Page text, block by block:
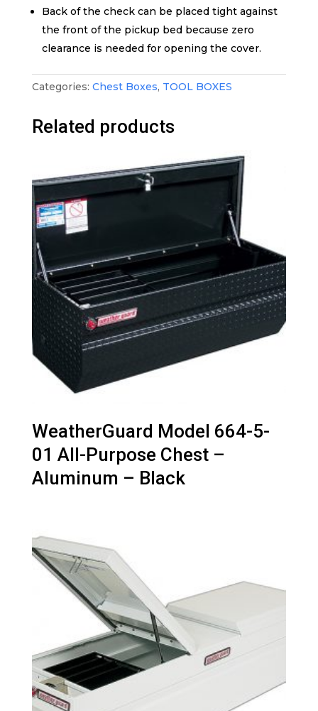
Back of the check can be placed tight against
the front of the pickup bed because zero
clearance is needed for opening the cover.
Categories: Chest Boxes, TOOL BOXES
Related products
WeatherGuard Model 664-5-
01 All-Purpose Chest –
Aluminum – Black